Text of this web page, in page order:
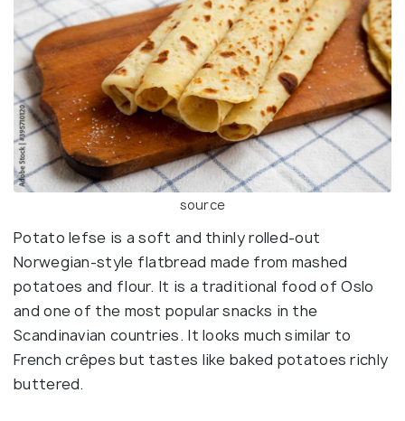
source
Potato lefse is a soft and thinly rolled-out
Norwegian-style flatbread made from mashed
potatoes and flour. It is a traditional food of Oslo
and one of the most popular snacks in the
Scandinavian countries. It looks much similar to
French crêpes but tastes like baked potatoes richly
buttered.